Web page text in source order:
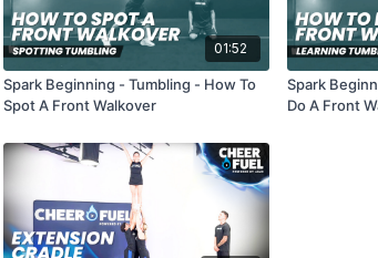
01:52
Spark Beginning - Tumbling - How To
Spot A Front Walkover
Spark
Do A Front